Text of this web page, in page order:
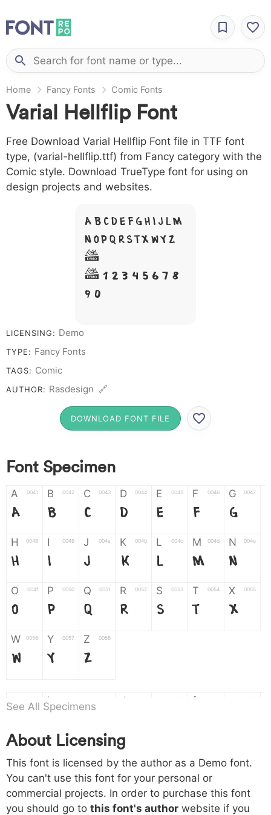
Home Fancy Fonts Comic Fonts
Varial Hellflip Font
Free Download Varial Hellflip Font file in TTF font
type, (varial-hellflip.ttf) from Fancy category with the
Comic style. Download TrueType font for using on
design projects and websites.
A B C D E F G H I J L M
N O P Q R S T X W Y Z
&
# 1 2 3 4 5 6 7 8
9 0
LICENSING: Demo
TYPE: Fancy Fonts
TAGS: Comic
AUTHOR: Rasdesign 🔗
DOWNLOAD FONT FILE
Font Specimen
A 0041
A
B 0042
B
C 0043
C
D 0044
D
E 0045
E
F 0046
F
G 0047
G
H 0048
H
I 0049
I
J 004a
J
K 004b
K
L 004c
L
M 004d
M
N 004e
N
O 004f
O
P 0050
P
Q 0051
Q
R 0052
R
S 0053
S
T 0054
T
X 0055
X
W 0056
W
Y 0057
Y
Z 0058
Z
a b d f
h 0068
h
i 0069
i
j 006a
j
k
k l m n
o 006f p 0070 q 0071 r 0072 s 0073 t 0074 x 0075
See All Specimens
About Licensing
This font is licensed by the author as a Demo font.
You can't use this font for your personal or
commercial projects. In order to purchase this font
you should go to this font's author website if you